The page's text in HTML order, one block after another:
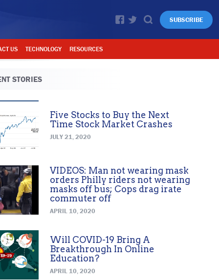
SUBSCRIBE
US TECHNOLOGY RESOURCES
STORIES
Five Stocks to Buy the Next
Time Stock Market Crashes
JULY 21, 2020
VIDEOS: Man not wearing mask
orders Philly riders not wearing
masks off bus; Cops drag irate
commuter off
APRIL 10, 2020
Will COVID-19 Bring A
Breakthrough In Online
Education?
APRIL 10, 2020